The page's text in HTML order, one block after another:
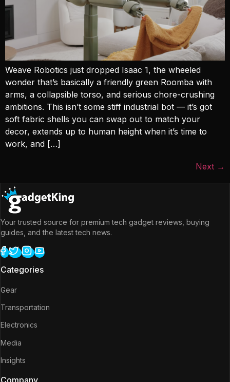
Weave Robotics just dropped Isaac 1, the wheeled
wonder that’s basically a friendly green Roomba with
arms, a collapsible torso, and serious chore-crushing
ambitions. This isn’t some stiff industrial bot — it’s got
soft fabric shells you can swap out to match your
decor, extends up to human height when it’s time to
work, and […]
Next →
Your trusted source for premium tech gadget reviews, buying
guides, and the latest tech news.
Categories
Gear
Transportation
Electronics
Media
Insights
Company